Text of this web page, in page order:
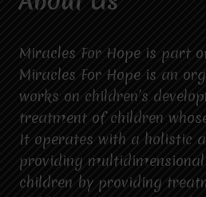
Miracles For Hope is part
Miracles For Hope is an
works on children’s
treatment of children
It operates with a holistic
providing
children by providing